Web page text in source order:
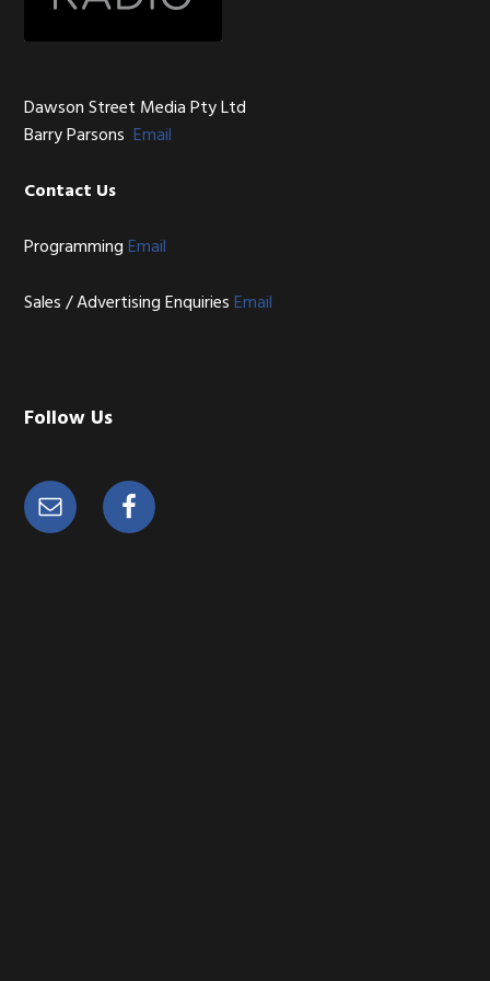
Dawson Street Media Pty Ltd
Barry ParsonsEmail
Contact Us
ProgrammingEmail
Sales / Advertising EnquiriesEmail
Follow Us